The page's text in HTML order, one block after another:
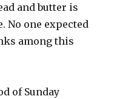
and butter is
No one expected
among this
of Sunday